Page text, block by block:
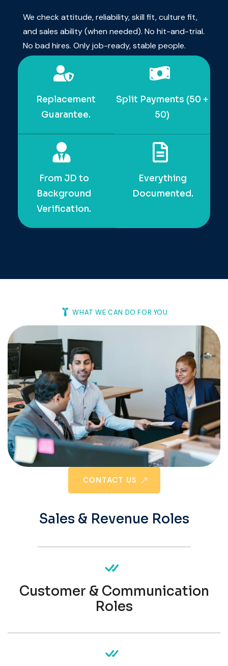
We check attitude, reliability, skill fit, culture fit,
and sales ability (when needed). No hit-and-
trial. No bad hires. Only job-ready, stable
Guarantee.
50)
From JD to
WHAT WE CAN DO FOR YOU
Sales & Revenue Roles
Customer & Communication
Roles